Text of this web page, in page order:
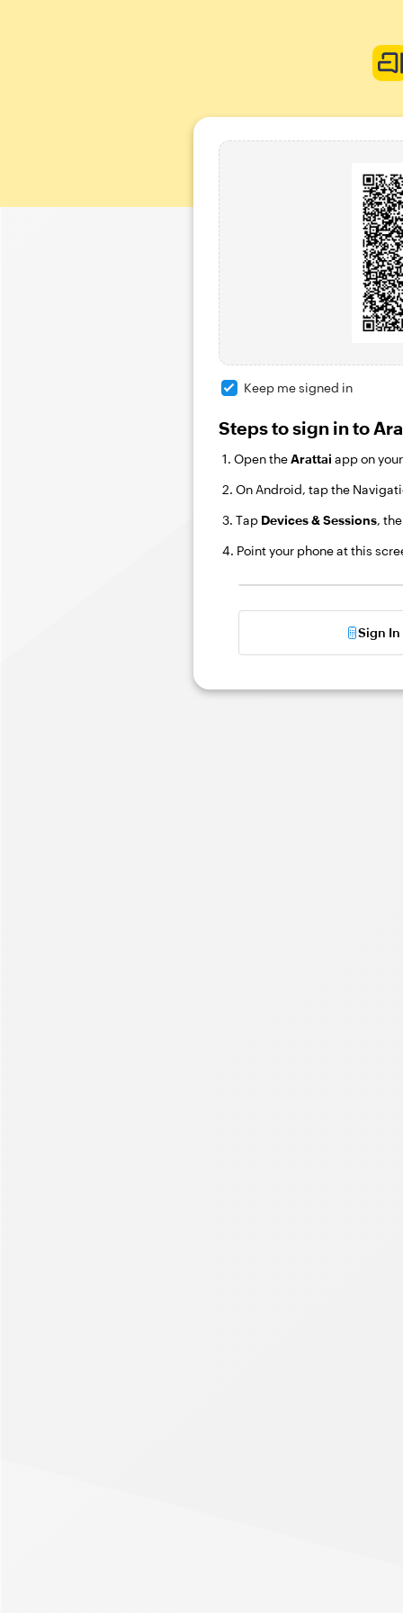
Keep me signed in
Steps to sign in to
1. Open theArattai app on
2. On Android, tap the
3. Tap Devices & Sessions,
4. Point your phone at this
Sign